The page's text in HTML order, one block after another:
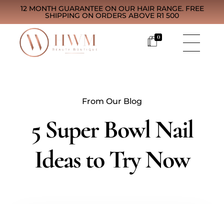
12 MONTH GUARANTEE ON OUR HAIR RANGE. FREE
SHIPPING ON ORDERS ABOVE R1 500
0
From Our Blog
5 Super Bowl Nail
Ideas to Try Now